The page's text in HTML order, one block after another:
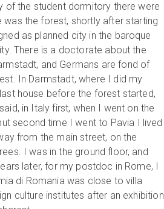
of the student dormitory there were
was the forest, shortly after starting
as planned city in the baroque
There is a doctorate about the
and Germans are fond of
In Darmstadt, where I did my
house before the forest started,
in Italy first, when I went on the
second time I went to Pavia I lived
from the main street, on the
I was in the ground floor, and
later, for my postdoc in Rome, I
di Romania was close to villa
culture institutes after an exhibition